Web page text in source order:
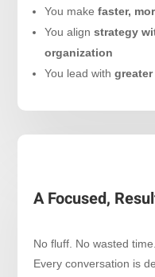
You makefaster,
You alignstrategy
organization
You lead with
A Focused,
No fluff. No wasted time.
Every conversation is